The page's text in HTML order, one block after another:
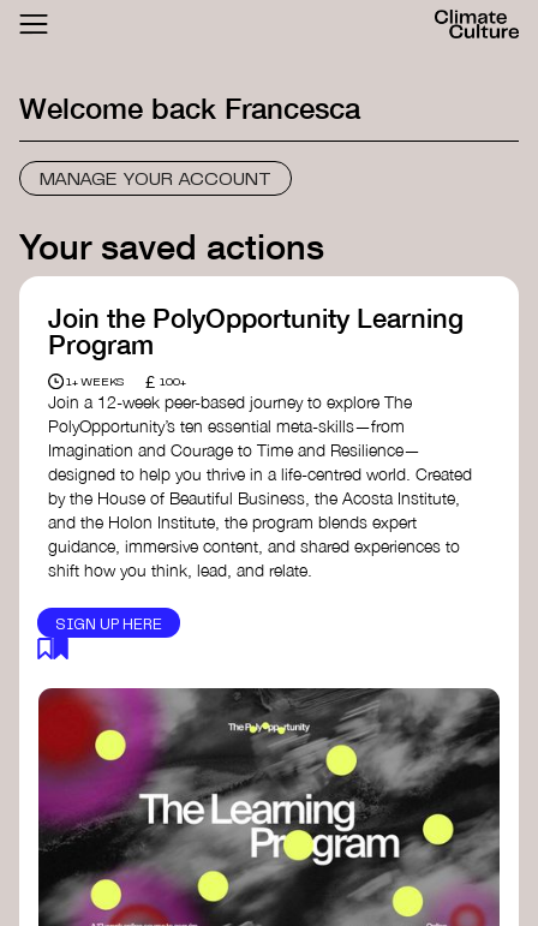
LOGIN SIGN UP
Welcome back Francesca
MANAGE YOUR ACCOUNT
Your saved actions
Join the PolyOpportunity Learning
Program
1+ WEEKS £ 100+
Join a 12-week peer-based journey to explore The
PolyOpportunity’s ten essential meta-skills—from
Imagination and Courage to Time and Resilience—
designed to help you thrive in a life-centred world. Created
by the House of Beautiful Business, the Acosta Institute,
and the Holon Institute, the program blends expert
guidance, immersive content, and shared experiences to
shift how you think, lead, and relate.
SIGN UP HERE